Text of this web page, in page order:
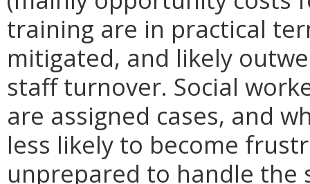
training are in practical
mitigated, and likely
staff turnover. Social
are assigned cases, and
less likely to become
unprepared to handle the